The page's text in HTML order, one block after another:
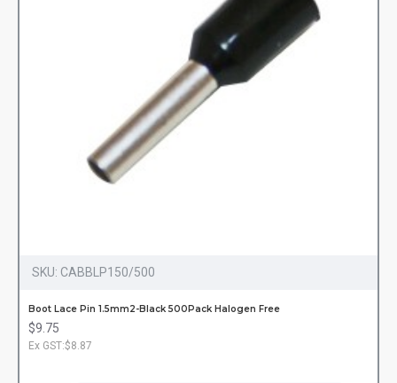
SKU: CABBLP150/500
Boot Lace Pin 1.5mm2-Black 500Pack Halogen Free
$9.75
Ex GST:$8.87